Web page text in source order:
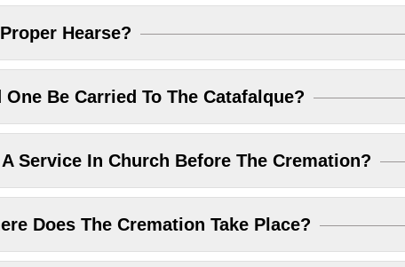
Hearse?
Be Carried To The Catafalque?
Service In Church Before The Cremation?
Does The Cremation Take Place?